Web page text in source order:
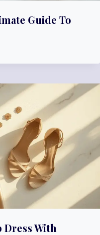
Guide To
Dress With